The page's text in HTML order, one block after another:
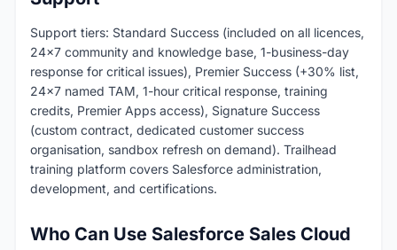
Support tiers: Standard Success (included on all licences,
24x7 community and knowledge base, 1-business-day
response for critical issues), Premier Success (+30% list,
24x7 named TAM, 1-hour critical response, training
credits, Premier Apps access), Signature Success
(custom contract, dedicated customer success
organisation, sandbox refresh on demand). Trailhead
training platform covers Salesforce administration,
development, and certifications.
Who Can Use Salesforce Sales Cloud